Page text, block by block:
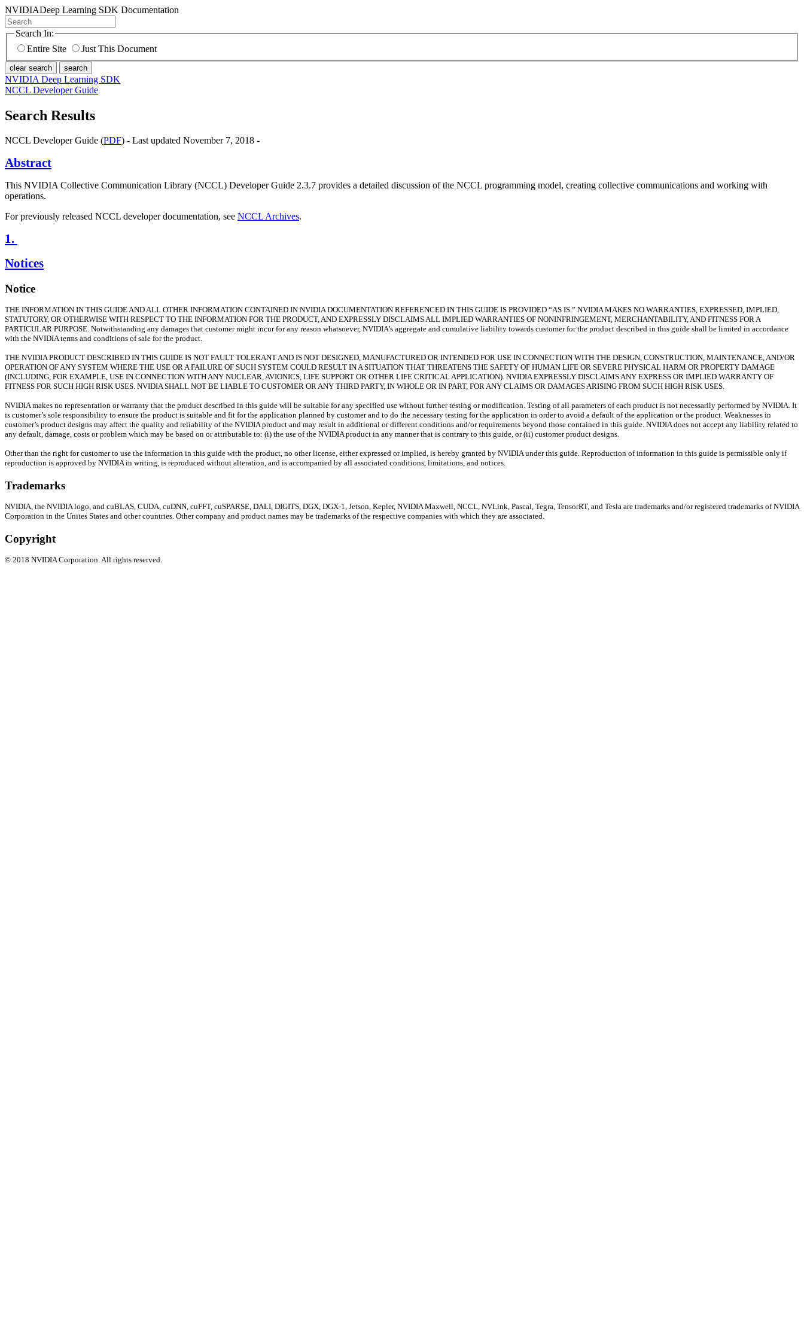
NVIDIADeep Learning SDK Documentation
Search In:
Entire Site
Just This Document
clear search search
NVIDIA Deep Learning SDK
NCCL Developer Guide
Search Results
NCCL Developer Guide (PDF) - Last updated November 7, 2018 -
Abstract
This NVIDIA Collective Communication Library (NCCL) Developer Guide 2.3.7 provides a detailed discussion of the NCCL programming model, creating collective communications and working with
operations.
For previously released NCCL developer documentation, see NCCL Archives.
1.
Notices
Notice
THE INFORMATION IN THIS GUIDE AND ALL OTHER INFORMATION CONTAINED IN NVIDIA DOCUMENTATION REFERENCED IN THIS GUIDE IS PROVIDED “AS IS.” NVIDIA MAKES NO WARRANTIES, EXPRESSED, IMPLIED,
STATUTORY, OR OTHERWISE WITH RESPECT TO THE INFORMATION FOR THE PRODUCT, AND EXPRESSLY DISCLAIMS ALL IMPLIED WARRANTIES OF NONINFRINGEMENT, MERCHANTABILITY, AND FITNESS FOR A
PARTICULAR PURPOSE. Notwithstanding any damages that customer might incur for any reason whatsoever, NVIDIA’s aggregate and cumulative liability towards customer for the product described in this guide shall be limited in accordance
with the NVIDIA terms and conditions of sale for the product.
THE NVIDIA PRODUCT DESCRIBED IN THIS GUIDE IS NOT FAULT TOLERANT AND IS NOT DESIGNED, MANUFACTURED OR INTENDED FOR USE IN CONNECTION WITH THE DESIGN, CONSTRUCTION, MAINTENANCE, AND/OR
OPERATION OF ANY SYSTEM WHERE THE USE OR A FAILURE OF SUCH SYSTEM COULD RESULT IN A SITUATION THAT THREATENS THE SAFETY OF HUMAN LIFE OR SEVERE PHYSICAL HARM OR PROPERTY DAMAGE
(INCLUDING, FOR EXAMPLE, USE IN CONNECTION WITH ANY NUCLEAR, AVIONICS, LIFE SUPPORT OR OTHER LIFE CRITICAL APPLICATION). NVIDIA EXPRESSLY DISCLAIMS ANY EXPRESS OR IMPLIED WARRANTY OF
FITNESS FOR SUCH HIGH RISK USES. NVIDIA SHALL NOT BE LIABLE TO CUSTOMER OR ANY THIRD PARTY, IN WHOLE OR IN PART, FOR ANY CLAIMS OR DAMAGES ARISING FROM SUCH HIGH RISK USES.
NVIDIA makes no representation or warranty that the product described in this guide will be suitable for any specified use without further testing or modification. Testing of all parameters of each product is not necessarily performed by NVIDIA. It
is customer’s sole responsibility to ensure the product is suitable and fit for the application planned by customer and to do the necessary testing for the application in order to avoid a default of the application or the product. Weaknesses in
customer’s product designs may affect the quality and reliability of the NVIDIA product and may result in additional or different conditions and/or requirements beyond those contained in this guide. NVIDIA does not accept any liability related to
any default, damage, costs or problem which may be based on or attributable to: (i) the use of the NVIDIA product in any manner that is contrary to this guide, or (ii) customer product designs.
Other than the right for customer to use the information in this guide with the product, no other license, either expressed or implied, is hereby granted by NVIDIA under this guide. Reproduction of information in this guide is permissible only if
reproduction is approved by NVIDIA in writing, is reproduced without alteration, and is accompanied by all associated conditions, limitations, and notices.
Trademarks
NVIDIA, the NVIDIA logo, and cuBLAS, CUDA, cuDNN, cuFFT, cuSPARSE, DALI, DIGITS, DGX, DGX-1, Jetson, Kepler, NVIDIA Maxwell, NCCL, NVLink, Pascal, Tegra, TensorRT, and Tesla are trademarks and/or registered trademarks of NVIDIA
Corporation in the Unites States and other countries. Other company and product names may be trademarks of the respective companies with which they are associated.
Copyright
© 2018 NVIDIA Corporation. All rights reserved.